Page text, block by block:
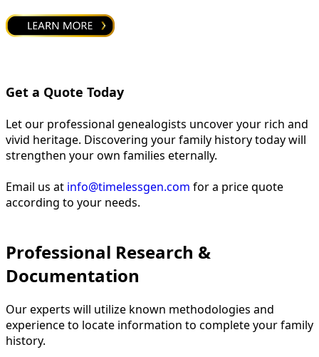
Get a Quote Today
Let our professional genealogists uncover your rich and
vivid heritage. Discovering your family history today will
strengthen your own families eternally.
Email us at info@timelessgen.com for a price quote
according to your needs.
Professional Research &
Documentation
Our experts will utilize known methodologies and
experience to locate information to complete your family
history.